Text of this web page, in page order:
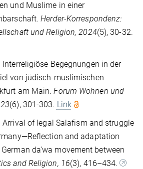
und Muslime in einer
Herder-Korrespondenz:
und Religion, 2024(5), 30-32.
Interreligiöse Begegnungen in der
von jüdisch-muslimischen
am Main.Forum Wohnen und
(6), 301-303. Link
Arrival of legal Salafism and struggle
and adaptation
da’wa movement between
and Religion, 16(3), 416–434.